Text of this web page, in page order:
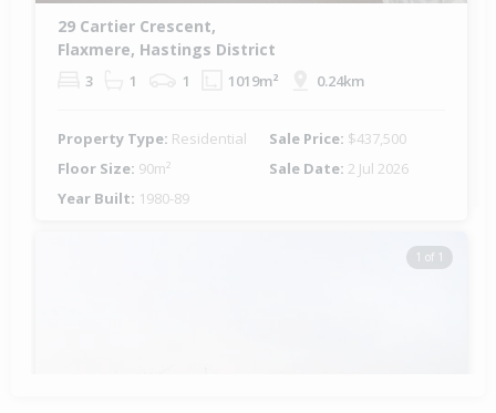
29 Cartier Crescent,
Flaxmere, Hastings District
3 1 1 1019m² 0.24km
Property Type: Residential Sale Price: $437,500
Floor Size: 90m² Sale Date: 2 Jul 2026
Year Built: 1980-89
1 of 1